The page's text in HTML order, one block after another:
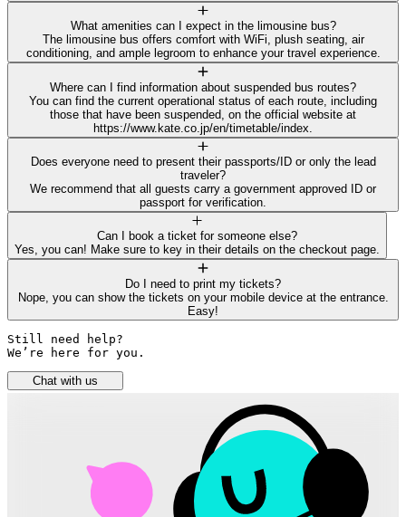
What amenities can I expect in the limousine bus?
The limousine bus offers comfort with WiFi, plush seating, air
conditioning, and ample legroom to enhance your travel experience.
Where can I find information about suspended bus routes?
You can find the current operational status of each route, including
those that have been suspended, on the official website at
https://www.kate.co.jp/en/timetable/index.
Does everyone need to present their passports/ID or only the lead
traveler?
We recommend that all guests carry a government approved ID or
passport for verification.
Can I book a ticket for someone else?
Yes, you can! Make sure to key in their details on the checkout page.
Do I need to print my tickets?
Nope, you can show the tickets on your mobile device at the entrance.
Easy!
Still need help?
We’re here for you.
Chat with us